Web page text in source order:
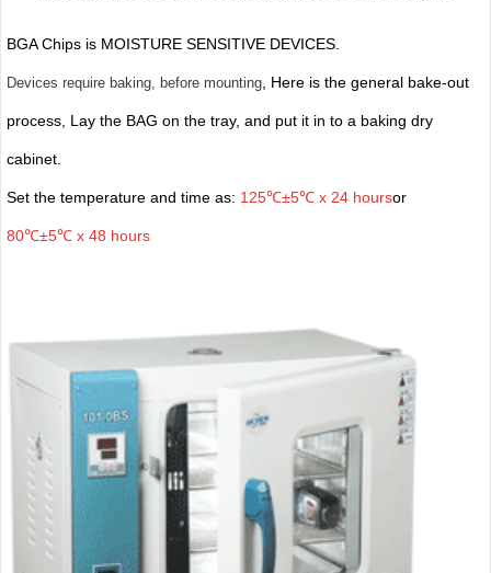
BGA Chips is MOISTURE SENSITIVE DEVICES.
Devices require baking, before mounting, Here is the general bake-out
process, Lay the BAG on the tray, and put it in to a baking dry
cabinet.
Set the temperature and time as: 125℃±5℃ x 24 hoursor
80℃±5℃ x 48 hours